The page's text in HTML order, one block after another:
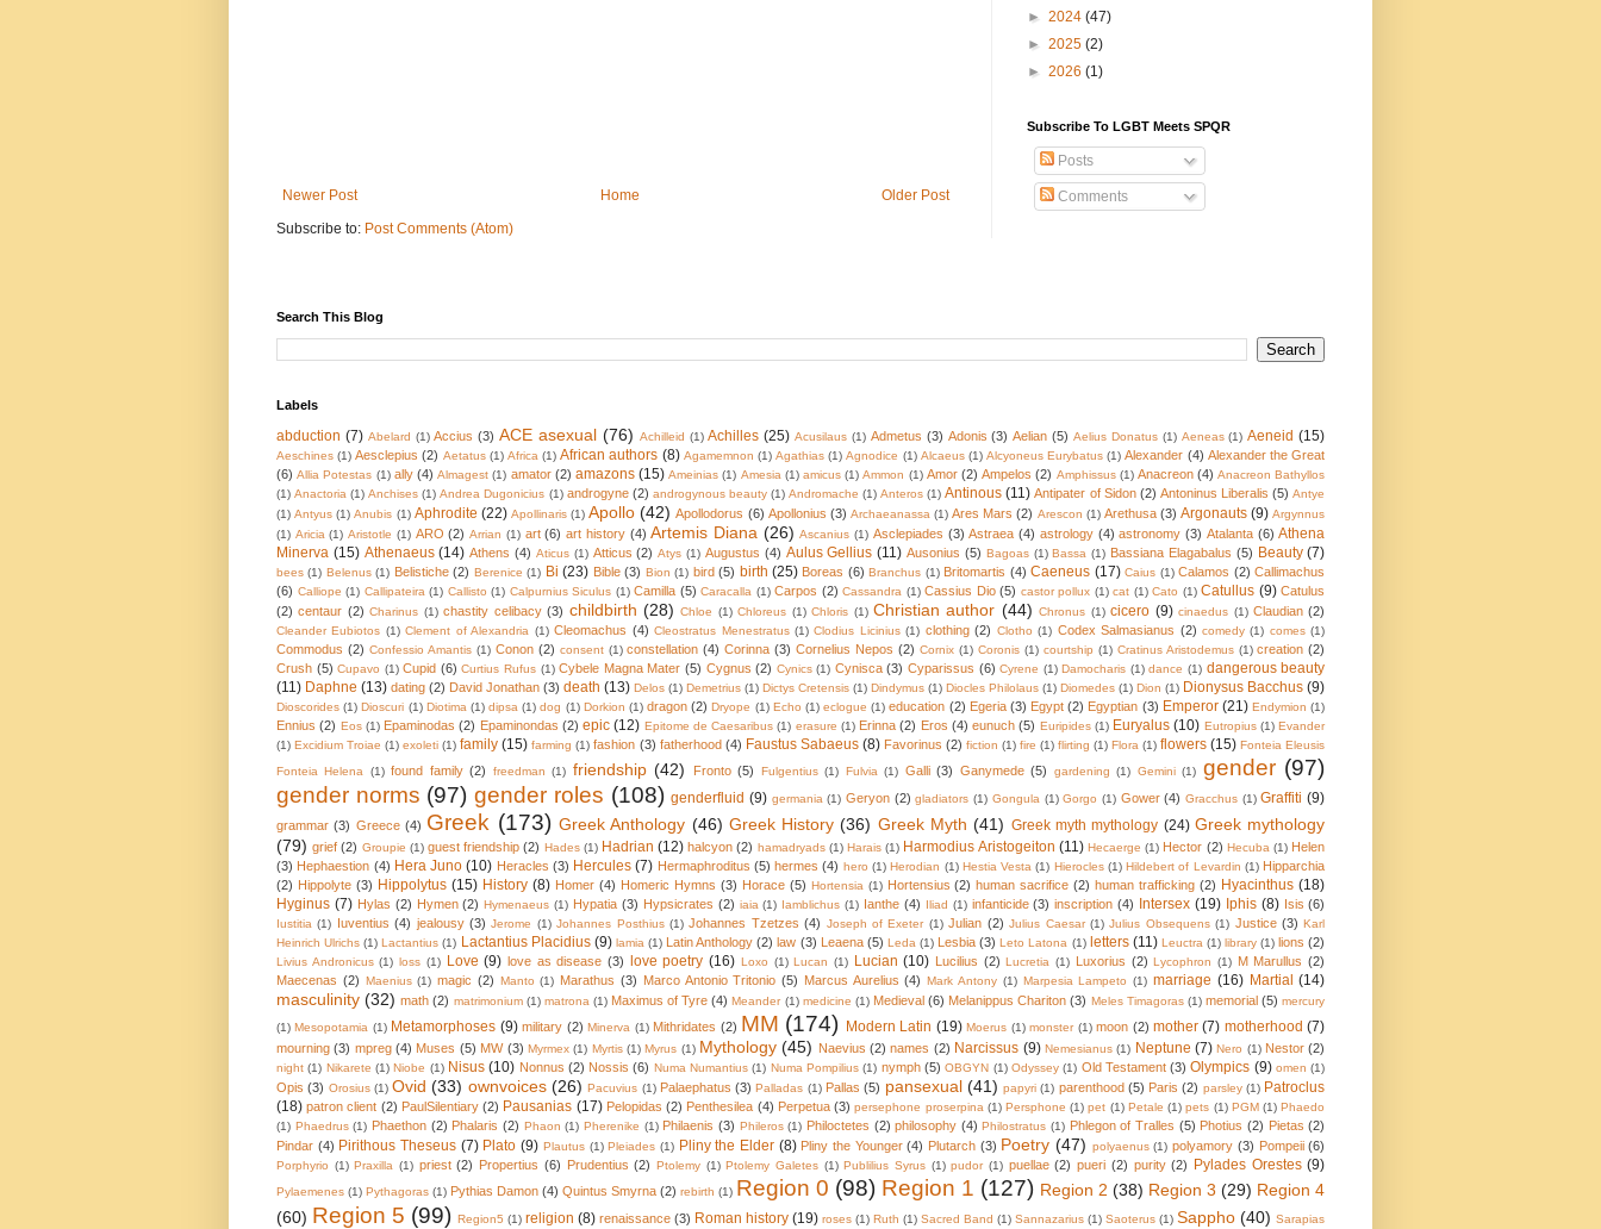
Newer Post Older Post
Home
Subscribe to: Post Comments (Atom)
► 2024 (47)
► 2025 (2)
► 2026 (1)
Subscribe To LGBT Meets SPQR
Posts
Comments
Search This Blog
Labels
abduction (7) Abelard (1) Accius (3) ACE asexual (76) Achilleid (1) Achilles (25) Acusilaus (1) Admetus (3) Adonis (3) Aelian (5) Aelius Donatus (1) Aeneas (1) Aeneid (15)
Aeschines (1) Aesclepius (2) Aetatus (1) Africa (1) African authors (8) Agamemnon (1) Agathias (1) Agnodice (1) Alcaeus (1) Alcyoneus Eurybatus (1) Alexander (4) Alexander the Great
(6) Allia Potestas (1) ally (4) Almagest (1) amator (2) amazons (15) Ameinias (1) Amesia (1) amicus (1) Ammon (1) Amor (2) Ampelos (2) Amphissus (1) Anacreon (4) Anacreon Bathyllos
(1) Anactoria (1) Anchises (1) Andrea Dugonicius (1) androgyne (2) androgynous beauty (1) Andromache (1) Anteros (1) Antinous (11) Antipater of Sidon (2) Antoninus Liberalis (5) Antye
(1) Antyus (1) Anubis (1) Aphrodite (22) Apollinaris (1) Apollo (42) Apollodorus (6) Apollonius (3) Archaeanassa (1) Ares Mars (2) Arescon (1) Arethusa (3) Argonauts (9) Argynnus
(1) Aricia (1) Aristotle (1) ARO (2) Arrian (1) art (6) art history (4) Artemis Diana (26) Ascanius (1) Asclepiades (3) Astraea (4) astrology (4) astronomy (3) Atalanta (6) Athena
Minerva (15) Athenaeus (14) Athens (4) Aticus (1) Atticus (2) Atys (1) Augustus (4) Aulus Gellius (11) Ausonius (5) Bagoas (1) Bassa (1) Bassiana Elagabalus (5) Beauty (7)
bees (1) Belenus (1) Belistiche (2) Berenice (1) Bi (23) Bible (3) Bion (1) bird (5) birth (25) Boreas (6) Branchus (1) Britomartis (4) Caeneus (17) Caius (1) Calamos (2) Callimachus
(6) Calliope (1) Callipateira (1) Callisto (1) Calpurnius Siculus (1) Camilla (5) Caracalla (1) Carpos (2) Cassandra (1) Cassius Dio (5) castor pollux (1) cat (1) Cato (1) Catullus (9) Catulus
(2) centaur (2) Charinus (1) chastity celibacy (3) childbirth (28) Chloe (1) Chloreus (1) Chloris (1) Christian author (44) Chronus (1) cicero (9) cinaedus (1) Claudian (2)
Cleander Eubiotos (1) Clement of Alexandria (1) Cleomachus (4) Cleostratus Menestratus (1) Clodius Licinius (1) clothing (2) Clotho (1) Codex Salmasianus (2) comedy (1) comes (1)
Commodus (2) Confessio Amantis (1) Conon (2) consent (1) constellation (4) Corinna (3) Cornelius Nepos (2) Cornix (1) Coronis (1) courtship (1) Cratinus Aristodemus (1) creation (2)
Crush (5) Cupavo (1) Cupid (6) Curtius Rufus (1) Cybele Magna Mater (5) Cygnus (2) Cynics (1) Cynisca (3) Cyparissus (6) Cyrene (1) Damocharis (1) dance (1) dangerous beauty
(11) Daphne (13) dating (2) David Jonathan (3) death (13) Delos (1) Demetrius (1) Dictys Cretensis (1) Dindymus (1) Diocles Philolaus (1) Diomedes (1) Dion (1) Dionysus Bacchus (9)
Dioscorides (1) Dioscuri (1) Diotima (1) dipsa (1) dog (1) Dorkion (1) dragon (2) Dryope (1) Echo (1) eclogue (1) education (2) Egeria (3) Egypt (2) Egyptian (3) Emperor (21) Endymion (1)
Ennius (2) Eos (1) Epaminodas (2) Epaminondas (2) epic (12) Epitome de Caesaribus (1) erasure (1) Erinna (2) Eros (4) eunuch (5) Euripides (1) Euryalus (10) Eutropius (1) Evander
(1) Excidium Troiae (1) exoleti (1) family (15) farming (1) fashion (3) fatherhood (4) Faustus Sabaeus (8) Favorinus (2) fiction (1) fire (1) flirting (1) Flora (1) flowers (15) Fonteia Eleusis
Fonteia Helena (1) found family (2) freedman (1) friendship (42) Fronto (5) Fulgentius (1) Fulvia (1) Galli (3) Ganymede (5) gardening (1) Gemini (1) gender (97)
gender norms (97) gender roles (108) genderfluid (9) germania (1) Geryon (2) gladiators (1) Gongula (1) Gorgo (1) Gower (4) Gracchus (1) Graffiti (9)
grammar (3) Greece (4) Greek (173) Greek Anthology (46) Greek History (36) Greek Myth (41) Greek myth mythology (24) Greek mythology
(79) grief (2) Groupie (1) guest friendship (2) Hades (1) Hadrian (12) halcyon (2) hamadryads (1) Harais (1) Harmodius Aristogeiton (11) Hecaerge (1) Hector (2) Hecuba (1) Helen
(3) Hephaestion (4) Hera Juno (10) Heracles (3) Hercules (7) Hermaphroditus (5) hermes (4) hero (1) Herodian (1) Hestia Vesta (1) Hierocles (1) Hildebert of Levardin (1) Hipparchia
(2) Hippolyte (3) Hippolytus (15) History (8) Homer (4) Homeric Hymns (3) Horace (5) Hortensia (1) Hortensius (2) human sacrifice (2) human trafficking (2) Hyacinthus (18)
Hyginus (7) Hylas (2) Hymen (2) Hymenaeus (1) Hypatia (3) Hypsicrates (2) iaia (1) Iamblichus (1) Ianthe (4) Iliad (1) infanticide (3) inscription (4) Intersex (19) Iphis (8) Isis (6)
Iustitia (1) Iuventius (4) jealousy (3) Jerome (1) Johannes Posthius (1) Johannes Tzetzes (4) Joseph of Exeter (1) Julian (2) Julius Caesar (1) Julius Obsequens (1) Justice (3) Karl
Heinrich Ulrichs (1) Lactantius (1) Lactantius Placidius (9) lamia (1) Latin Anthology (2) law (3) Leaena (5) Leda (1) Lesbia (3) Leto Latona (1) letters (11) Leuctra (1) library (1) lions (2)
Livius Andronicus (1) loss (1) Love (9) love as disease (3) love poetry (16) Loxo (1) Lucan (1) Lucian (10) Lucilius (2) Lucretia (1) Luxorius (2) Lycophron (1) M Marullus (2)
Maecenas (2) Maenius (1) magic (2) Manto (1) Marathus (3) Marco Antonio Tritonio (5) Marcus Aurelius (4) Mark Antony (1) Marpesia Lampeto (1) marriage (16) Martial (14)
masculinity (32) math (2) matrimonium (1) matrona (1) Maximus of Tyre (4) Meander (1) medicine (1) Medieval (6) Melanippus Chariton (3) Meles Timagoras (1) memorial (5) mercury
(1) Mesopotamia (1) Metamorphoses (9) military (2) Minerva (1) Mithridates (2) MM (174) Modern Latin (19) Moerus (1) monster (1) moon (2) mother (7) motherhood (7)
mourning (3) mpreg (4) Muses (5) MW (3) Myrmex (1) Myrtis (1) Myrus (1) Mythology (45) Naevius (2) names (2) Narcissus (9) Nemesianus (1) Neptune (7) Nero (1) Nestor (2)
night (1) Nikarete (1) Niobe (1) Nisus (10) Nonnus (2) Nossis (6) Numa Numantius (1) Numa Pompilius (1) nymph (5) OBGYN (1) Odyssey (1) Old Testament (3) Olympics (9) omen (1)
Opis (3) Orosius (1) Ovid (33) ownvoices (26) Pacuvius (1) Palaephatus (3) Palladas (1) Pallas (5) pansexual (41) papyri (1) parenthood (5) Paris (2) parsley (1) Patroclus
(18) patron client (2) PaulSilentiary (2) Pausanias (17) Pelopidas (2) Penthesilea (4) Perpetua (3) persephone proserpina (1) Persphone (1) pet (1) Petale (1) pets (1) PGM (1) Phaedo
(1) Phaedrus (1) Phaethon (2) Phalaris (2) Phaon (1) Pherenike (1) Philaenis (3) Phileros (1) Philoctetes (2) philosophy (4) Philostratus (1) Phlegon of Tralles (5) Photius (2) Pietas (2)
Pindar (4) Pirithous Theseus (7) Plato (9) Plautus (1) Pleiades (1) Pliny the Elder (8) Pliny the Younger (4) Plutarch (3) Poetry (47) polyaenus (1) polyamory (3) Pompeii (6)
Porphyrio (1) Praxilla (1) priest (2) Propertius (6) Prudentius (2) Ptolemy (1) Ptolemy Galetes (1) Publilius Syrus (1) pudor (1) puellae (2) pueri (2) purity (2) Pylades Orestes (9)
Pylaemenes (1) Pythagoras (1) Pythias Damon (4) Quintus Smyrna (2) rebirth (1) Region 0 (98) Region 1 (127) Region 2 (38) Region 3 (29) Region 4
(60) Region 5 (99) Region5 (1) religion (8) renaissance (3) Roman history (19) roses (1) Ruth (1) Sacred Band (1) Sannazarius (1) Saoterus (1) Sappho (40) Sarapias